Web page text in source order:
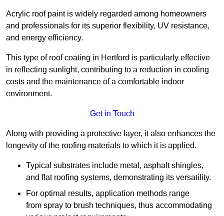
Acrylic roof paint is widely regarded among homeowners
and professionals for its superior flexibility, UV resistance,
and energy efficiency.
This type of roof coating in Hertford is particularly effective
in reflecting sunlight, contributing to a reduction in cooling
costs and the maintenance of a comfortable indoor
environment.
Get in Touch
Along with providing a protective layer, it also enhances the
longevity of the roofing materials to which it is applied.
Typical substrates include metal, asphalt shingles,
and flat roofing systems, demonstrating its versatility.
For optimal results, application methods range
from spray to brush techniques, thus accommodating